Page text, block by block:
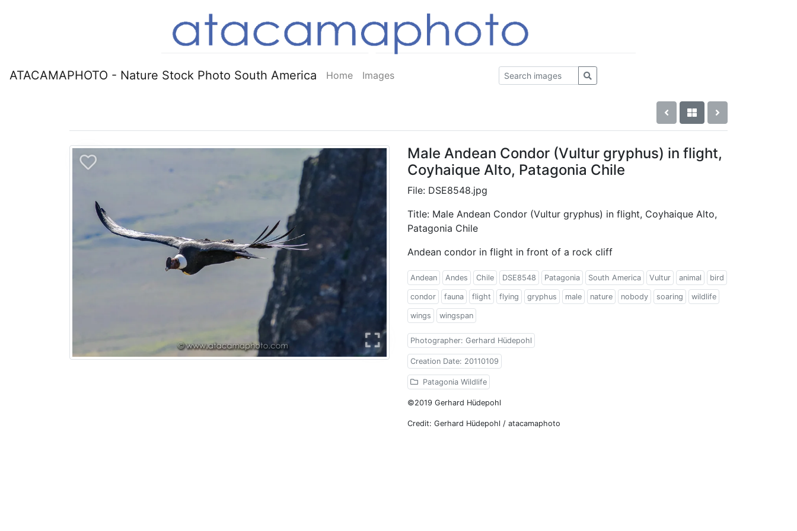
ATACAMAPHOTO - Nature Stock Photo South America Home Images
Male Andean Condor (Vultur gryphus) in flight,
Coyhaique Alto, Patagonia Chile
File: DSE8548.jpg
Title: Male Andean Condor (Vultur gryphus) in flight, Coyhaique Alto,
Patagonia Chile
Andean condor in flight in front of a rock cliff
Andean Andes Chile DSE8548 Patagonia South America Vultur animal bird
condor fauna flight flying gryphus male nature nobody soaring wildlife
wings wingspan
Photographer: Gerhard Hüdepohl
Creation Date: 20110109
Patagonia Wildlife
©2019 Gerhard Hüdepohl
Credit: Gerhard Hüdepohl / atacamaphoto